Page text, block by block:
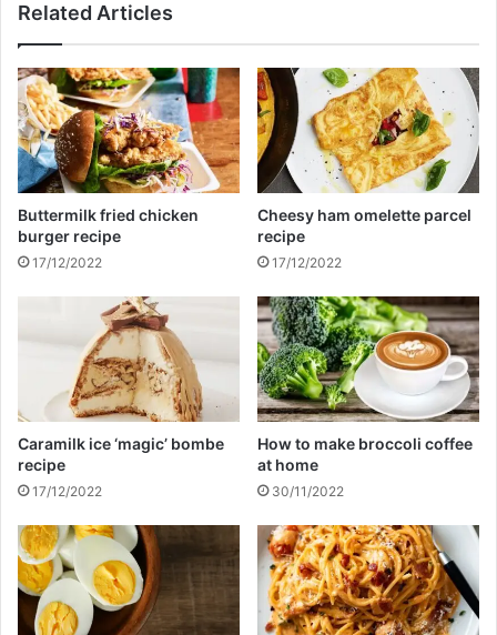
h
e
s
b
o
d
u
n
d
t
b
e
d
Related Articles
Buttermilk fried chicken
burger recipe
17/12/2022
Cheesy ham omelette parcel
recipe
17/12/2022
Caramilk ice ‘magic’ bombe
recipe
17/12/2022
How to make broccoli coffee
at home
30/11/2022